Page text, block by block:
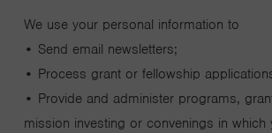
We use your personal information to
• Send email newsletters;
• Process grant or fellowship
• Provide and administer programs,
mission investing or convenings in which